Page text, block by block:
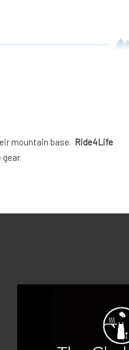
mountain base. Ride4Life